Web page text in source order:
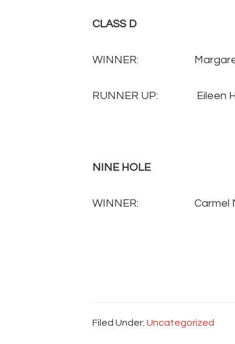
CLASS D
WINNER: Margaret
RUNNER UP: Eileen
NINE HOLE
WINNER:
Filed Under: Uncategorized